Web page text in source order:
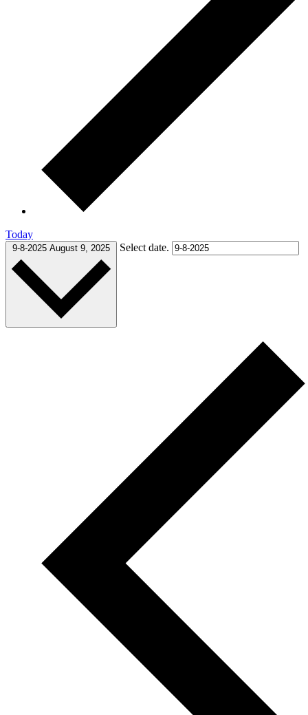
Today
9-8-2025 August 9, 2025 Select date.